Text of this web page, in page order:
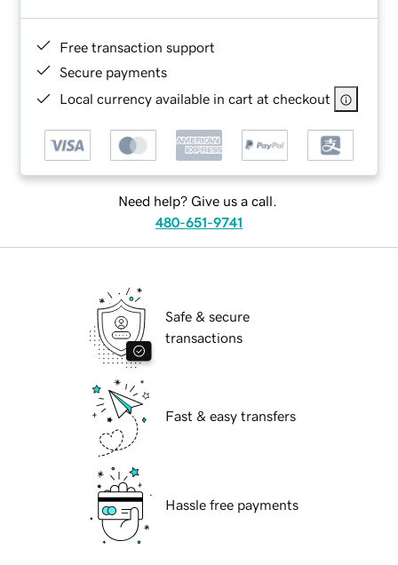
Free transaction support
Secure payments
Local currency available in cart at checkout
Need help? Give us a call.
480-651-9741
Safe & secure
transactions
Fast & easy transfers
Hassle free payments